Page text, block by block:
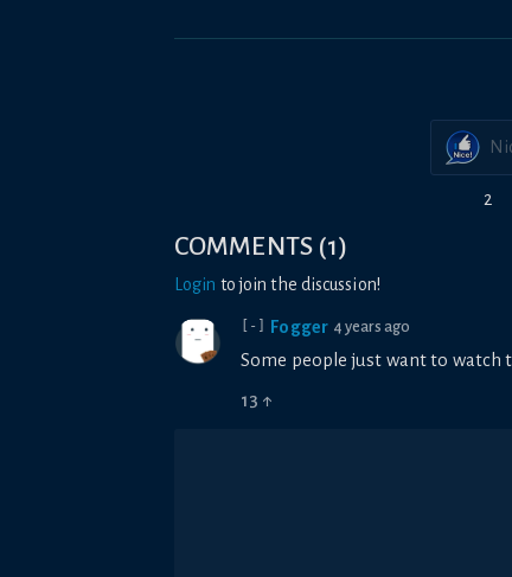
2
COMMENTS (1)
Login to join the discussion!
[-] Fogger 4 years ago
Some people just want to watch
13 ↑